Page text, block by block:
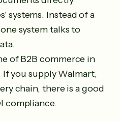
systems. Instead of a
system talks to
of B2B commerce in
you supply Walmart,
chain, there is a good
compliance.